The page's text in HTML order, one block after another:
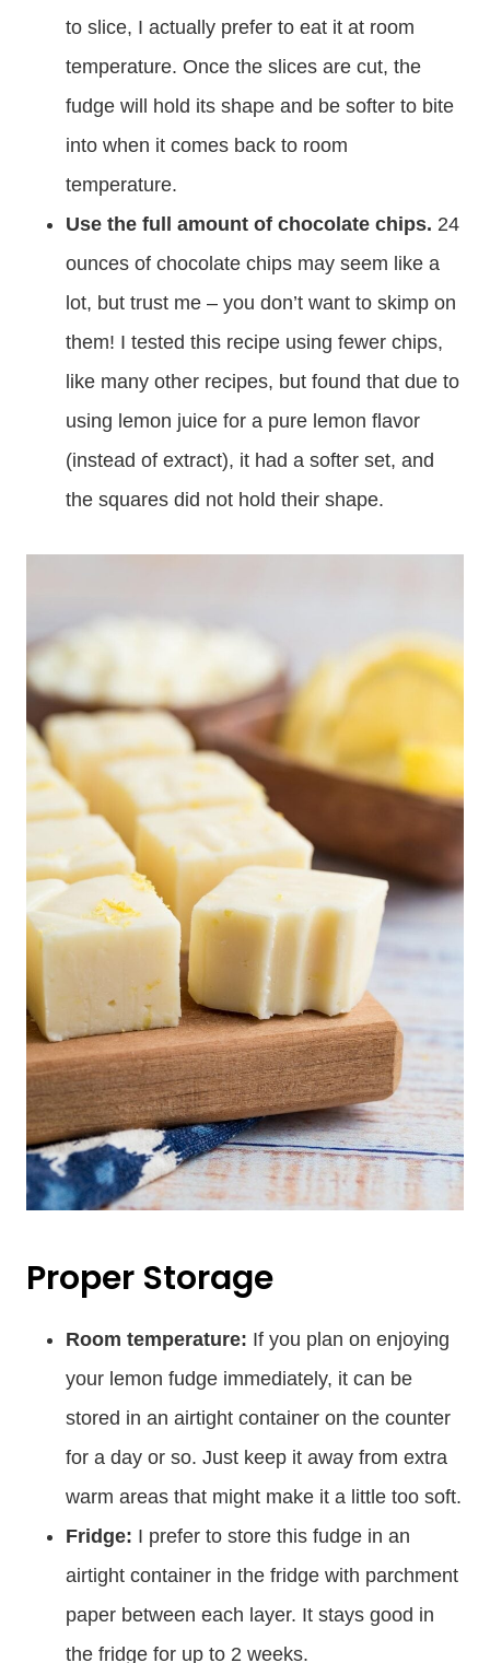
to slice, I actually prefer to eat it at room
temperature. Once the slices are cut, the
fudge will hold its shape and be softer to bite
into when it comes back to room
temperature.
Use the full amount of chocolate chips. 24
ounces of chocolate chips may seem like a
lot, but trust me – you don’t want to skimp on
them! I tested this recipe using fewer chips,
like many other recipes, but found that due to
using lemon juice for a pure lemon flavor
(instead of extract), it had a softer set, and
the squares did not hold their shape.
Proper Storage
Room temperature: If you plan on enjoying
your lemon fudge immediately, it can be
stored in an airtight container on the counter
for a day or so. Just keep it away from extra
warm areas that might make it a little too soft.
Fridge: I prefer to store this fudge in an
airtight container in the fridge with parchment
paper between each layer. It stays good in
the fridge for up to 2 weeks.